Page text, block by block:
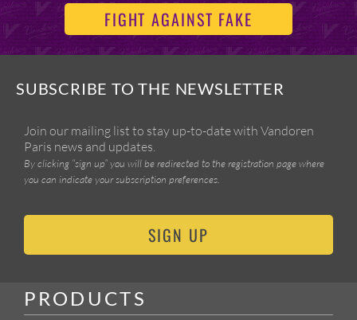
FIGHT AGAINST FAKE
SUBSCRIBE TO THE NEWSLETTER
Join our mailing list to stay up-to-date with Vandoren
Paris news and updates.
By clicking “sign up” you will be redirected to the registration page where
you can indicate your subscription preferences.
SIGN UP
PRODUCTS